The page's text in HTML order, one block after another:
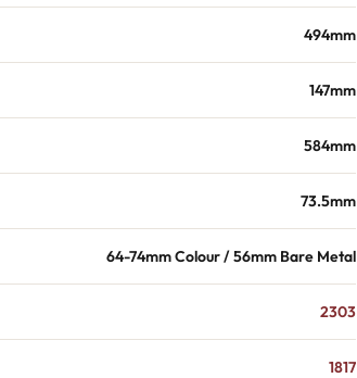
494mm
147mm
584mm
73.5mm
64-74mm Colour / 56mm Bare Metal
2303
1817